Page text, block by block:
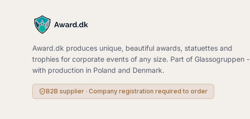
Award.dk produces unique, beautiful awards, statuettes and
trophies for corporate events of any size. Part of Glassogruppen -
with production in Poland and Denmark.
B2B supplier · Company registration required to order